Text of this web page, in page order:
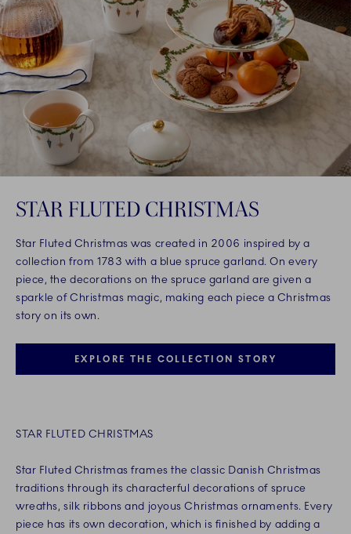
STAR FLUTED CHRISTMAS
Star Fluted Christmas was created in 2006 inspired by a
collection from 1783 with a blue spruce garland. On every
piece, the decorations on the spruce garland are given a
sparkle of Christmas magic, making each piece a Christmas
story on its own.
EXPLORE THE COLLECTION STORY
STAR FLUTED CHRISTMAS
Star Fluted Christmas frames the classic Danish Christmas
traditions through its characterful decorations of spruce
wreaths, silk ribbons and joyous Christmas ornaments. Every
piece has its own decoration, which is finished by adding a